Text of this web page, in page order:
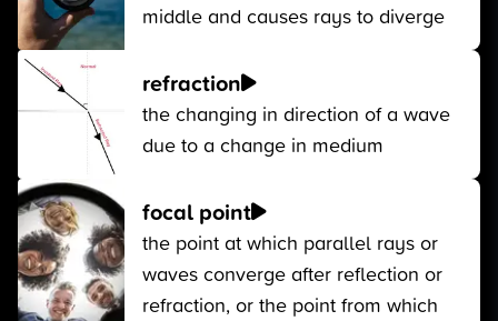
middle and causes rays to diverge
refraction
the changing in direction of a wave
due to a change in medium
focal point
the point at which parallel rays or
waves converge after reflection or
refraction, or the point from which